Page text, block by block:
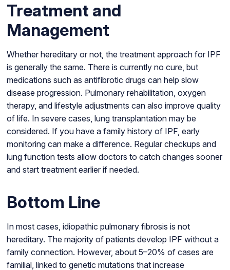
Treatment and
Management
Whether hereditary or not, the treatment approach for IPF
is generally the same. There is currently no cure, but
medications such as antifibrotic drugs can help slow
disease progression. Pulmonary rehabilitation, oxygen
therapy, and lifestyle adjustments can also improve quality
of life. In severe cases, lung transplantation may be
considered. If you have a family history of IPF, early
monitoring can make a difference. Regular checkups and
lung function tests allow doctors to catch changes sooner
and start treatment earlier if needed.
Bottom Line
In most cases, idiopathic pulmonary fibrosis is not
hereditary. The majority of patients develop IPF without a
family connection. However, about 5–20% of cases are
familial, linked to genetic mutations that increase